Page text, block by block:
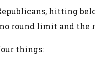
hitting
round limit and the
things: